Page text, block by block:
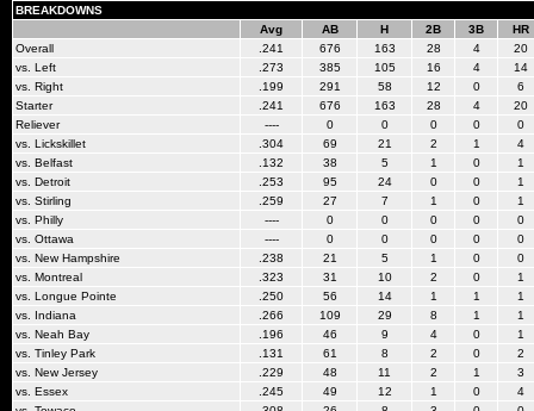
BREAKDOWNS
Avg
AB H 2B 3B
HR
Overall
.241 676 163 28 4
20
vs. Left
.273 385 105 16 4
14
vs. Right
.199 291 58 12 0
6
Starter
.241 676 163 28 4
20
Reliever
---- 0 0 0 0
0
vs. Lickskillet
.304 69 21 2 1
4
vs. Belfast
.132 38 5 1 0
1
vs. Detroit
.253 95 24 0 0
1
vs. Stirling
.259 27 7 1 0
1
vs. Philly
---- 0 0 0 0
0
vs. Ottawa
---- 0 0 0 0
0
vs. New Hampshire
.238 21 5 1 0
0
vs. Montreal
.323 31 10 2 0
1
vs. Longue Pointe
.250 56 14 1 1
1
vs. Indiana
.266 109 29 8 1
1
vs. Neah Bay
.196 46 9 4 0
1
vs. Tinley Park
.131 61 8 2 0
2
vs. New Jersey
.229 48 11 2 1
3
vs. Essex
.245 49 12 1 0
4